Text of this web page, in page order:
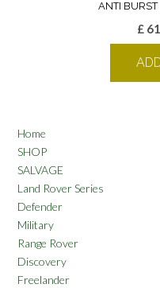
ANTI
£
Home
SHOP
SALVAGE
Land Rover Series
Defender
Military
Range Rover
Discovery
Freelander